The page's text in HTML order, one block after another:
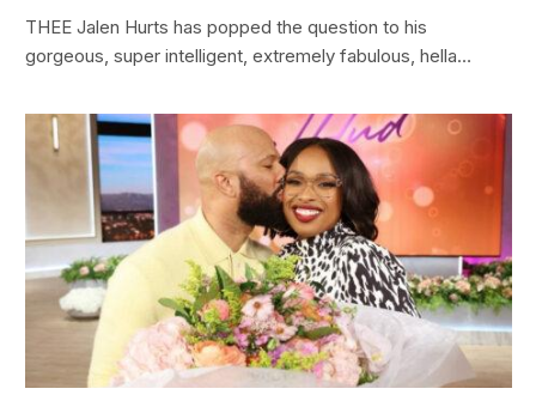
THEE Jalen Hurts has popped the question to his
gorgeous, super intelligent, extremely fabulous, hella…